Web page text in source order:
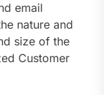
email
nature and
size of the
Customer